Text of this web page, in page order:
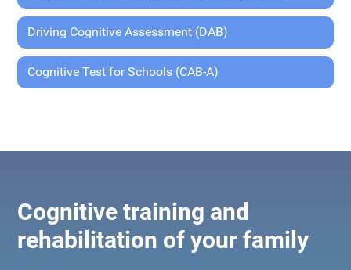
Driving Cognitive Assessment (DAB)
Cognitive Test for Schools (CAB-A)
Cognitive training and
rehabilitation of your family